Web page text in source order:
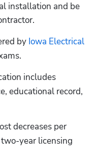
installation and be
by Iowa Electrical
includes
educational record,
decreases per
year licensing